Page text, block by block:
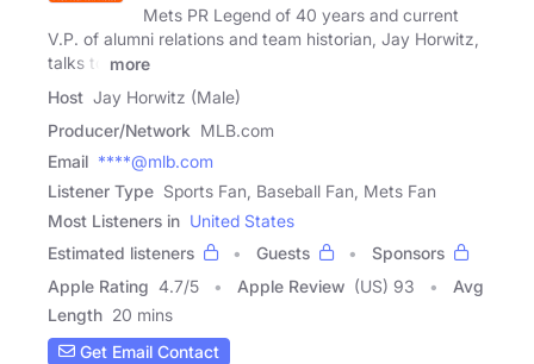
Mets PR Legend of 40 years and current
V.P. of alumni relations and team historian, Jay Horwitz,
talks to
more
Host Jay Horwitz (Male)
Producer/Network MLB.com
Email ****@mlb.com
Listener Type Sports Fan, Baseball Fan, Mets Fan
Most Listeners in United States
Estimated listeners
Guests
Sponsors
Apple Rating 4.7/5 Apple Review (US) 93
Avg
Length 20 mins
Get Email Contact